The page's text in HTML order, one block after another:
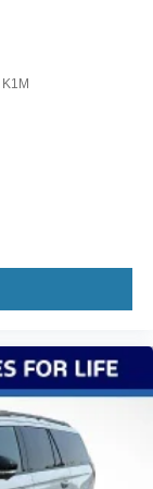
K1M